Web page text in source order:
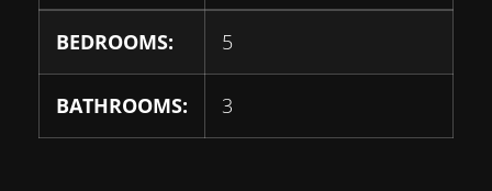
BEDROOMS: 5
BATHROOMS: 3